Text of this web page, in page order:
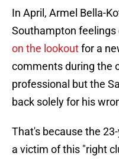
In April, Armel Bella-
Southampton feelings
on the lookoutfor a
comments during the
professional but the
back solely for his
That's because the
a victim of this "right